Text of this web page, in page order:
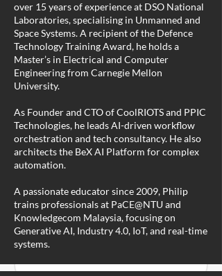
over 15 years of experience at DSO National
Laboratories, specialising in Unmanned and
Space Systems. A recipient of the Defence
Technology Training Award, he holds a
Master’s in Electrical and Computer
Engineering from Carnegie Mellon
University.
As Founder and CTO of CoolRIOTS and PPIC
Technologies, he leads AI-driven workflow
orchestration and tech consultancy. He also
architects the BeX AI Platform for complex
automation.
A passionate educator since 2009, Philip
trains professionals at PaCE@NTU and
Knowledgecom Malaysia, focusing on
Generative AI, Industry 4.0, IoT, and real-time
systems.